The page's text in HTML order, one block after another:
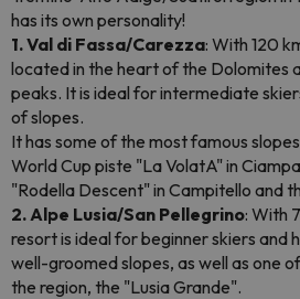
has its own personality!
1. Val di Fassa/Carezza: With 120
located in the heart of the Dolomites
peaks. It is ideal for intermediate
of slopes.
It has some of the most famous
World Cup piste "La VolatA" in
"Rodella Descent" in Campitello and
2. Alpe Lusia/San Pellegrino: With
resort is ideal for beginner skiers and
well-groomed slopes, as well as one
the region, the "Lusia Grande".